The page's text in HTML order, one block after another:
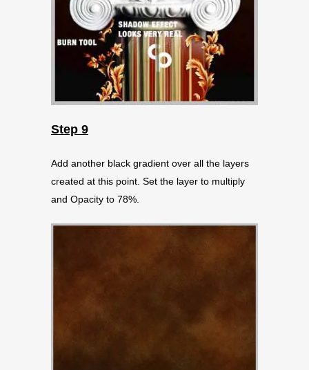
Step 9
Add another black gradient over all the layers
created at this point. Set the layer to multiply
and Opacity to 78%.